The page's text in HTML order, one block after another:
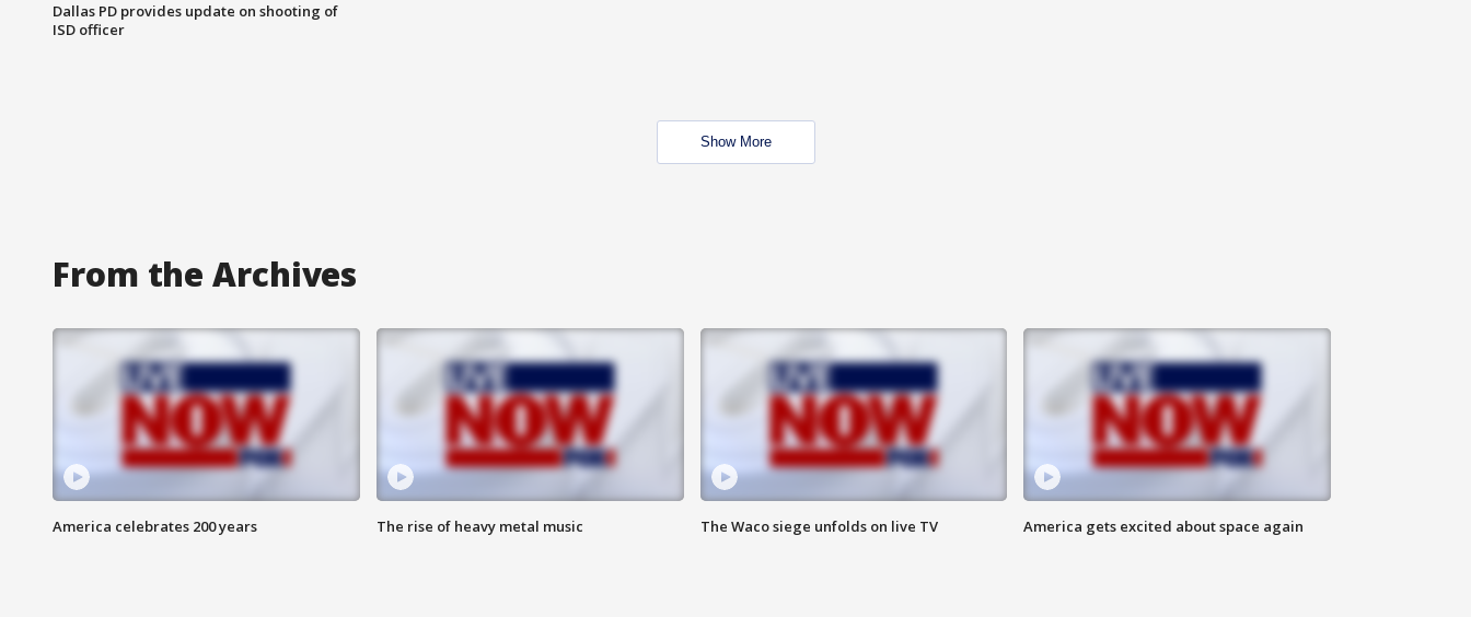
Dallas PD provides update on shooting of
ISD officer
Show More
From the Archives
America celebrates 200 years The rise of heavy metal music The Waco siege unfolds on live TV America gets excited about space again